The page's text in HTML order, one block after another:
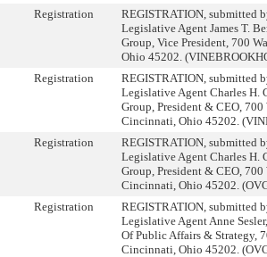
Registration
REGISTRATION, submitted
Legislative Agent James T.
Group, Vice President, 700
Ohio 45202.
Registration
REGISTRATION, submitted
Legislative Agent Charles H.
Group, President & CEO,
Cincinnati, Ohio 45202.
Registration
REGISTRATION, submitted
Legislative Agent Charles H.
Group, President & CEO,
Cincinnati, Ohio 45202.
Registration
REGISTRATION, submitted
Legislative Agent Anne
Of Public Affairs & Strategy,
Cincinnati, Ohio 45202.